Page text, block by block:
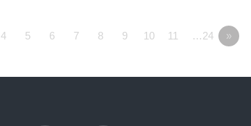
4 5 6 7 8 9 10 11 …24 »